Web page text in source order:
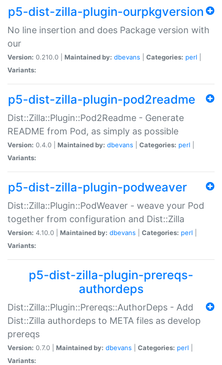
p5-dist-zilla-plugin-ourpkgversion
No line insertion and does Package version with
our
Version: 0.210.0 | Maintained by: dbevans Categories: perl
Variants:
p5-dist-zilla-plugin-pod2readme
Dist::Zilla::Plugin::Pod2Readme - Generate
README from Pod, as simply as possible
Version: 0.4.0 | Maintained by: dbevans Categories: perl
Variants:
p5-dist-zilla-plugin-podweaver
Dist::Zilla::Plugin::PodWeaver - weave your Pod
together from configuration and Dist::Zilla
Version: 4.10.0 | Maintained by: dbevans Categories: perl
Variants:
p5-dist-zilla-plugin-prereqs-
authordeps
Dist::Zilla::Plugin::Prereqs::AuthorDeps - Add
Dist::Zilla authordeps to META files as develop
prereqs
Version: 0.7.0 | Maintained by: dbevans Categories: perl
Variants: